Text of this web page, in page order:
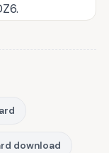
download